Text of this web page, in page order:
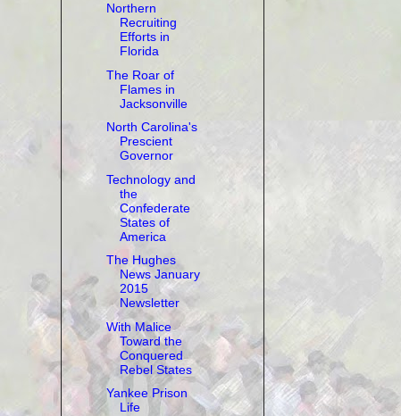
Northern
Recruiting
Efforts in
Florida
The Roar of
Flames in
Jacksonville
North Carolina's
Prescient
Governor
Technology and
the
Confederate
States of
America
The Hughes
News January
2015
Newsletter
With Malice
Toward the
Conquered
Rebel States
Yankee Prison
Life